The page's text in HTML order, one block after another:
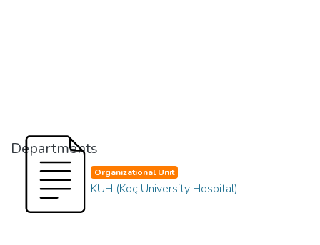
Departments
Organizational Unit
KUH (Koç University Hospital)